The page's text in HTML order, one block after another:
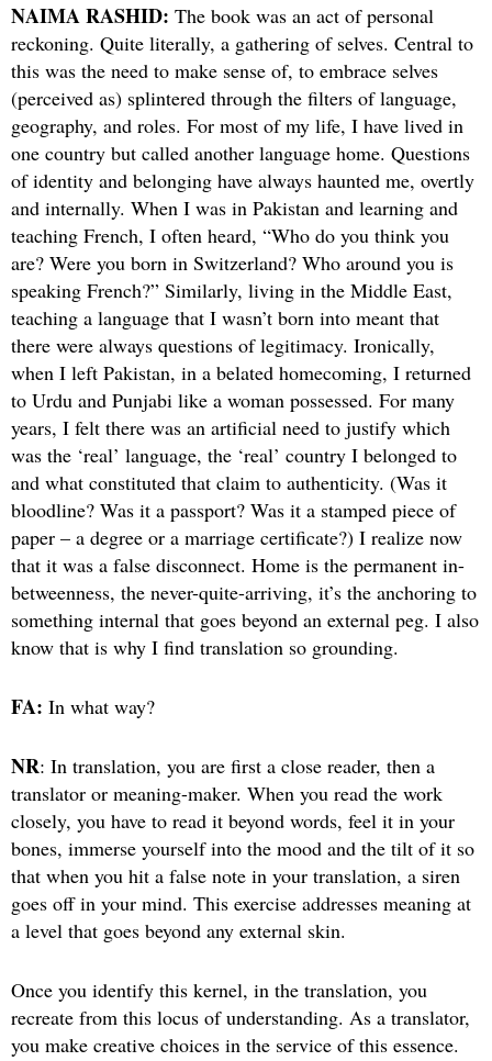
NAIMA RASHID: The book was an act of personal
reckoning. Quite literally, a gathering of selves. Central to
this was the need to make sense of, to embrace selves
(perceived as) splintered through the filters of language,
geography, and roles. For most of my life, I have lived in
one country but called another language home. Questions
of identity and belonging have always haunted me, overtly
and internally. When I was in Pakistan and learning and
teaching French, I often heard, “Who do you think you
are? Were you born in Switzerland? Who around you is
speaking French?” Similarly, living in the Middle East,
teaching a language that I wasn’t born into meant that
there were always questions of legitimacy. Ironically,
when I left Pakistan, in a belated homecoming, I returned
to Urdu and Punjabi like a woman possessed. For many
years, I felt there was an artificial need to justify which
was the ‘real’ language, the ‘real’ country I belonged to
and what constituted that claim to authenticity. (Was it
bloodline? Was it a passport? Was it a stamped piece of
paper – a degree or a marriage certificate?) I realize now
that it was a false disconnect. Home is the permanent in-
betweenness, the never-quite-arriving, it’s the anchoring to
something internal that goes beyond an external peg. I also
know that is why I find translation so grounding.
FA: In what way?
NR: In translation, you are first a close reader, then a
translator or meaning-maker. When you read the work
closely, you have to read it beyond words, feel it in your
bones, immerse yourself into the mood and the tilt of it so
that when you hit a false note in your translation, a siren
goes off in your mind. This exercise addresses meaning at
a level that goes beyond any external skin.
Once you identify this kernel, in the translation, you
recreate from this locus of understanding. As a translator,
you make creative choices in the service of this essence.